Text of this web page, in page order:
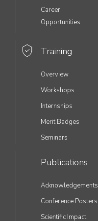
Career
Opportunities
Training
Overview
Workshops
Internships
Merit Badges
Seminars
Publications
Acknowledgements
Conference Posters
Scientific Impact